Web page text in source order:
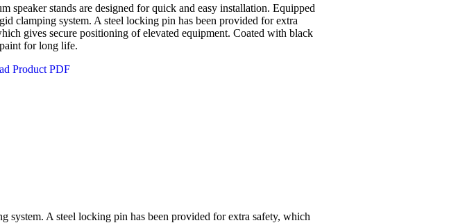
speaker stands are designed for quick and easy installation. Equipped
clamping system. A steel locking pin has been provided for extra
gives secure positioning of elevated equipment. Coated with black
for long life.
Product PDF
system. A steel locking pin has been provided for extra safety, which